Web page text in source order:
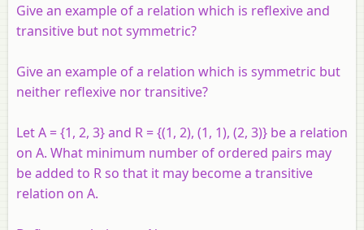
Give an example of a relation which is reflexive and
transitive but not symmetric?
Give an example of a relation which is symmetric but
neither reflexive nor transitive?
LetA = {1, 2, 3} and R = {(1, 2), (1, 1), (2, 3)} be a relation
on A. What minimum number of ordered pairs may
be added to Rso that it may become a transitive
relation on A.